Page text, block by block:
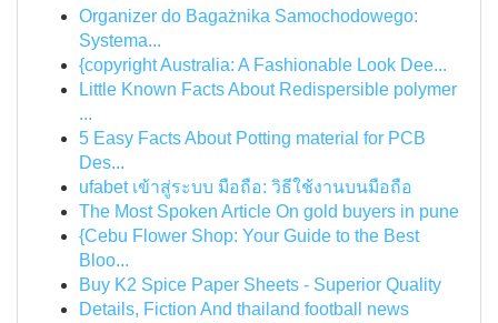
Organizer do Bagażnika Samochodowego:
Systema...
{copyright Australia: A Fashionable Look Dee...
Little Known Facts About Redispersible polymer
...
5 Easy Facts About Potting material for PCB
Des...
ufabet เข้าสู่ระบบ มือถือ: วิธีใช้งานบนมือถือ
The Most Spoken Article On gold buyers in pune
{Cebu Flower Shop: Your Guide to the Best
Bloo...
Buy K2 Spice Paper Sheets - Superior Quality
Details, Fiction And thailand football news